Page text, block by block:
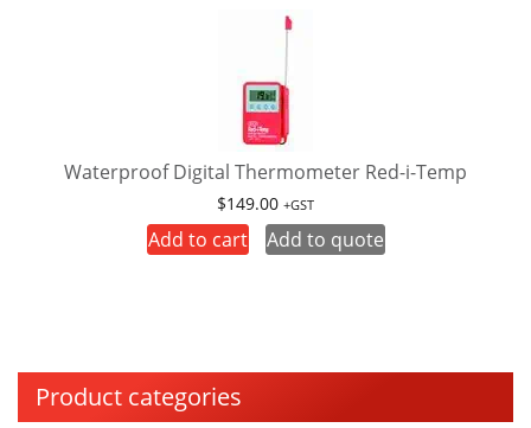
Product categories
Waterproof Digital Thermometer Red-i-Temp
$149.00 +GST
Add to cart Add to quote